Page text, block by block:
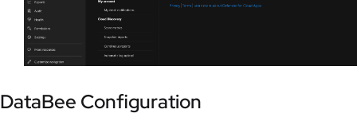
DataBee Configuration